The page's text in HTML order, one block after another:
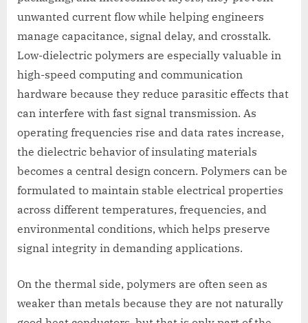
unwanted current flow while helping engineers
manage capacitance, signal delay, and crosstalk.
Low-dielectric polymers are especially valuable in
high-speed computing and communication
hardware because they reduce parasitic effects that
can interfere with fast signal transmission. As
operating frequencies rise and data rates increase,
the dielectric behavior of insulating materials
becomes a central design concern. Polymers can be
formulated to maintain stable electrical properties
across different temperatures, frequencies, and
environmental conditions, which helps preserve
signal integrity in demanding applications.
On the thermal side, polymers are often seen as
weaker than metals because they are not naturally